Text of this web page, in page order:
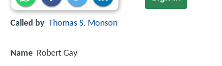
Called by Thomas S. Monson
Name Robert Gay